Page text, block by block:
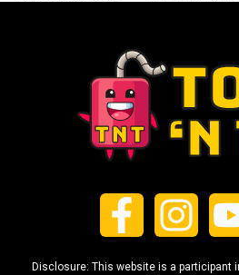
Disclosure: This website is a participant